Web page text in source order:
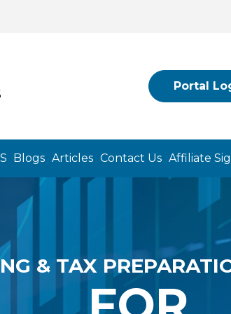
Portal
Blogs Articles Contact Us Affiliate
& TAX